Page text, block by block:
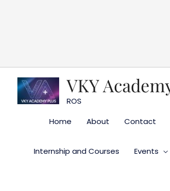
VKY
ROS
Home
About Contact
Internship and Courses Events